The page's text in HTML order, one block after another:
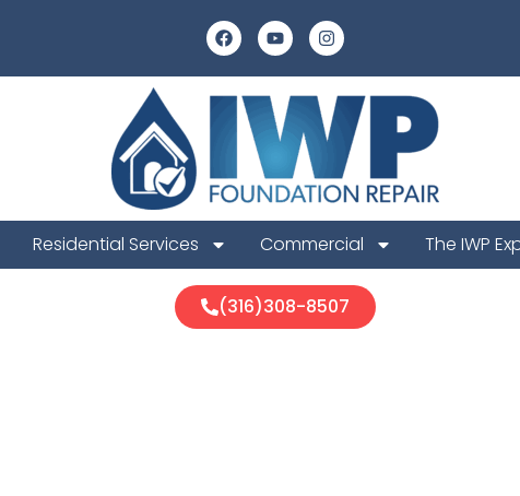
Residential Services Commercial The IWP
(316)308-8507